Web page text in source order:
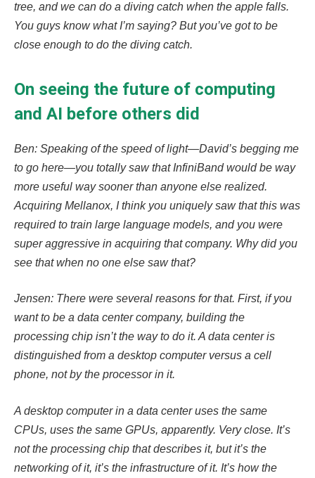
tree, and we can do a diving catch when the apple falls.
You guys know what I’m saying? But you’ve got to be
close enough to do the diving catch.
On seeing the future of computing
and AI before others did
Ben: Speaking of the speed of light—David’s begging me
to go here—you totally saw that InfiniBand would be way
more useful way sooner than anyone else realized.
Acquiring Mellanox, I think you uniquely saw that this was
required to train large language models, and you were
super aggressive in acquiring that company. Why did you
see that when no one else saw that?
Jensen: There were several reasons for that. First, if you
want to be a data center company, building the
processing chip isn’t the way to do it. A data center is
distinguished from a desktop computer versus a cell
phone, not by the processor in it.
A desktop computer in a data center uses the same
CPUs, uses the same GPUs, apparently. Very close. It’s
not the processing chip that describes it, but it’s the
networking of it, it’s the infrastructure of it. It’s how the